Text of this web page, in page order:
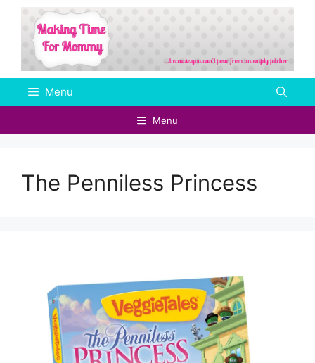
Skip
content
Menu
Menu
The Penniless Princess